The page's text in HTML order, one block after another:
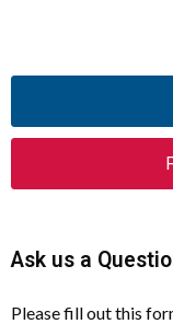
Ask us a
Please fill out this